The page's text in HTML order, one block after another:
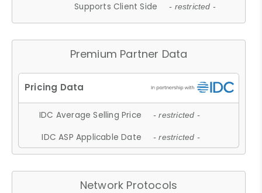
Supports Client Side - restricted -
Premium Partner Data
IDC Average Selling Price - restricted -
IDC ASP Applicable Date - restricted -
Network Protocols